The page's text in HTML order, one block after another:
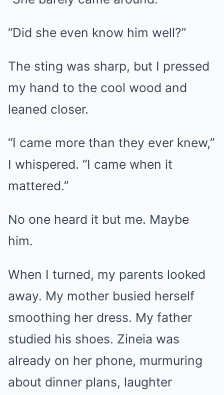
“Did she even know him well?”
The sting was sharp, but I pressed
my hand to the cool wood and
leaned closer.
“I came more than they ever knew,”
I whispered. “I came when it
mattered.”
No one heard it but me. Maybe
him.
When I turned, my parents looked
away. My mother busied herself
smoothing her dress. My father
studied his shoes. Zineia was
already on her phone, murmuring
about dinner plans, laughter